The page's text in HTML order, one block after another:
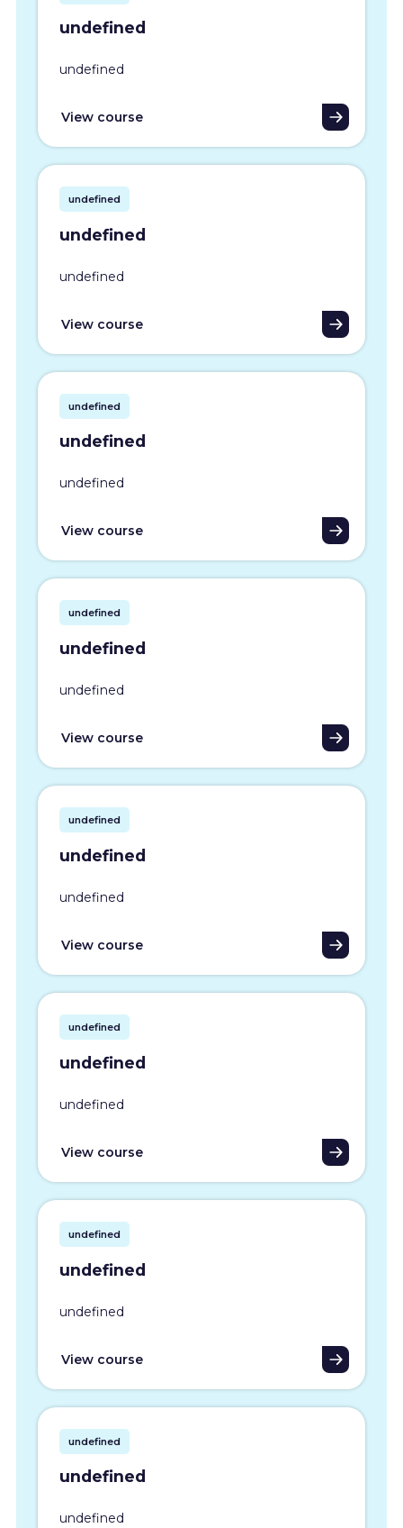
undefined
undefined
View course
undefined
undefined
undefined
View course
undefined
undefined
undefined
View course
undefined
undefined
undefined
View course
undefined
undefined
undefined
View course
undefined
undefined
undefined
View course
undefined
undefined
undefined
View course
undefined
undefined
undefined